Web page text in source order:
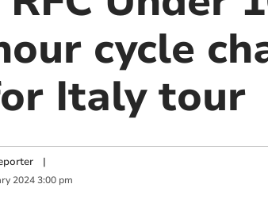
cycle
Italy tour
|
2024 3:00 pm